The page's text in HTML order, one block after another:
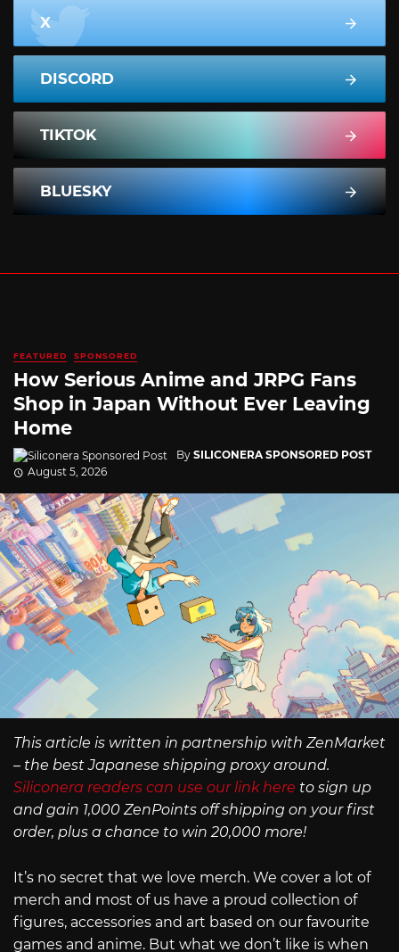
X
DISCORD
TIKTOK
BLUESKY
FEATURED SPONSORED
How Serious Anime and JRPG Fans
Shop in Japan Without Ever Leaving
Home
By SILICONERA SPONSORED POST
August 5, 2026
This article is written in partnership with ZenMarket
– the best Japanese shipping proxy around.
Siliconera readers can use our link here to sign up
and gain 1,000 ZenPoints off shipping on your first
order, plus a chance to win 20,000 more!
It’s no secret that we love merch. We cover a lot of
merch and most of us have a proud collection of
figures, accessories and art based on our favourite
games and anime. But what we don’t like is when